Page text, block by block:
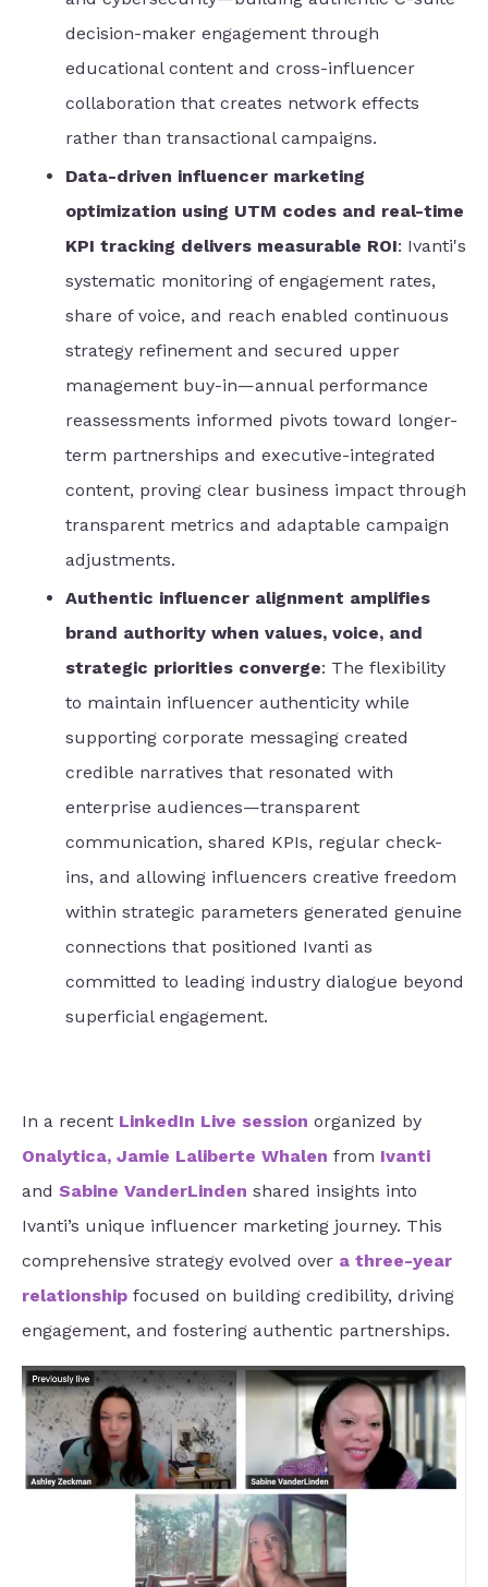
decision-maker engagement through
educational content and cross-influencer
collaboration that creates network effects
rather than transactional campaigns.
Data-driven influencer marketing
optimization using UTM codes and real-time
KPI tracking delivers measurable ROI: Ivanti's
systematic monitoring of engagement rates,
share of voice, and reach enabled continuous
strategy refinement and secured upper
management buy-in—annual performance
reassessments informed pivots toward longer-
term partnerships and executive-integrated
content, proving clear business impact through
transparent metrics and adaptable campaign
adjustments.
Authentic influencer alignment amplifies
brand authority when values, voice, and
strategic priorities converge: The flexibility
to maintain influencer authenticity while
supporting corporate messaging created
credible narratives that resonated with
enterprise audiences—transparent
communication, shared KPIs, regular check-
ins, and allowing influencers creative freedom
within strategic parameters generated genuine
connections that positioned Ivanti as
committed to leading industry dialogue beyond
superficial engagement.
In a recent LinkedIn Live session organized by
Onalytica, Jamie Laliberte Whalen from Ivanti
and Sabine VanderLinden shared insights into
Ivanti’s unique influencer marketing journey. This
comprehensive strategy evolved over a three-year
relationship focused on building credibility, driving
engagement, and fostering authentic partnerships.